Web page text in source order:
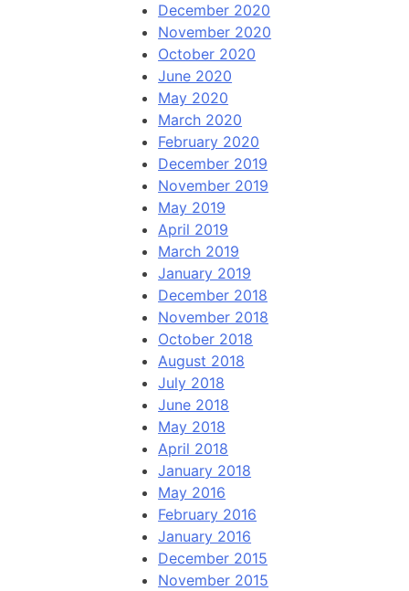
December 2020
November 2020
October 2020
June 2020
May 2020
March 2020
February 2020
December 2019
November 2019
May 2019
April 2019
March 2019
January 2019
December 2018
November 2018
October 2018
August 2018
July 2018
June 2018
May 2018
April 2018
January 2018
May 2016
February 2016
January 2016
December 2015
November 2015